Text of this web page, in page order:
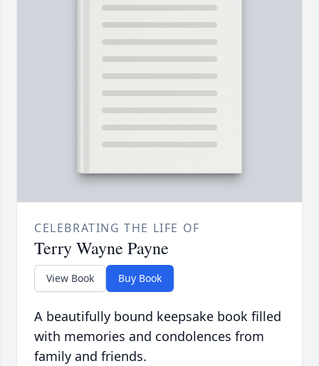
CELEBRATING THE LIFE OF
Terry Wayne Payne
View Book Buy Book
A beautifully bound keepsake book filled
with memories and condolences from
family and friends.